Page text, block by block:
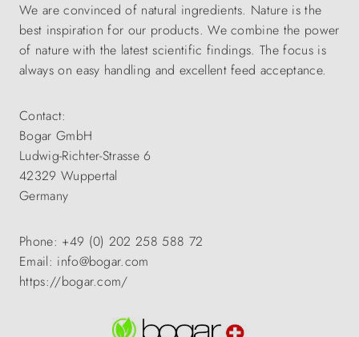
We are convinced of natural ingredients. Nature is the
best inspiration for our products. We combine the power
of nature with the latest scientific findings. The focus is
always on easy handling and excellent feed acceptance.
Contact:
Bogar GmbH
Ludwig-Richter-Strasse 6
42329 Wuppertal
Germany
Phone: +49 (0) 202 258 588 72
Email: info@bogar.com
https://bogar.com/